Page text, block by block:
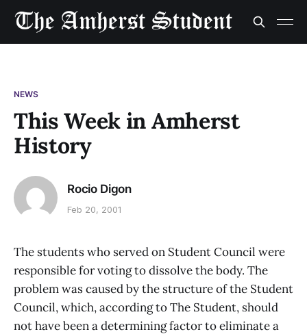
NEWS
This Week in Amherst
History
Rocio Digon
Feb 20, 2001
The students who served on Student Council were
responsible for voting to dissolve the body. The
problem was caused by the structure of the Student
Council, which, according to The Student, should
not have been a determining factor to eliminate a